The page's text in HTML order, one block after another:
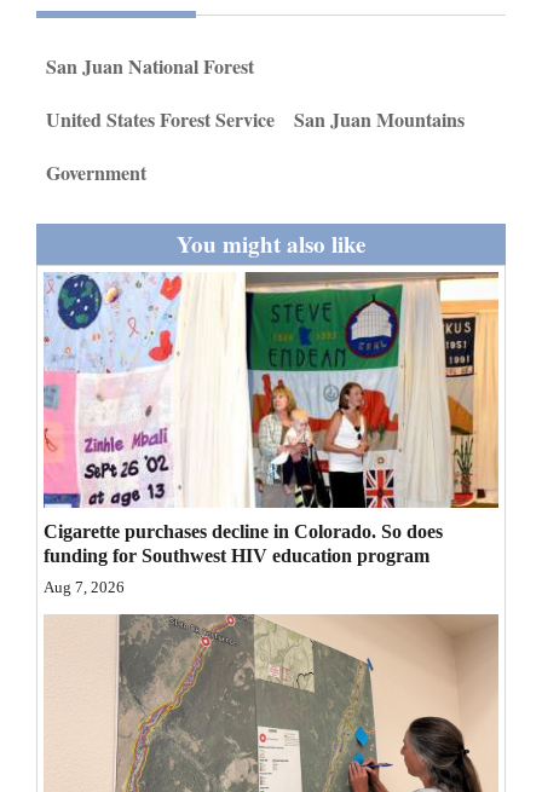
Thank You Letters
Editorials
Opinion Columns
Letters to the Editor
Editorial Cartoons
Events
Columns
Videos
Galleries
San Juan National Forest
United States Forest Service
San Juan Mountains
Government
You might also like
Cigarette purchases decline in Colorado. So does
funding for Southwest HIV education program
Aug 7, 2026